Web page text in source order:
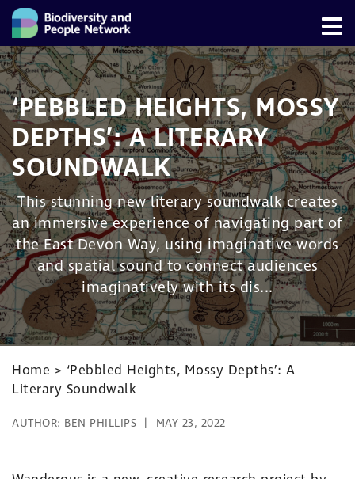
‘PEBBLED HEIGHTS, MOSSY
DEPTHS’: A LITERARY
SOUNDWALK
This stunning new literary soundwalk creates
an immersive experience of navigating part of
the East Devon Way, using imaginative words
and spatial sound to connect audiences
imaginatively with its dis...
Home > ‘Pebbled Heights, Mossy Depths’: A
Literary Soundwalk
AUTHOR: BEN PHILLIPS MAY 23, 2022